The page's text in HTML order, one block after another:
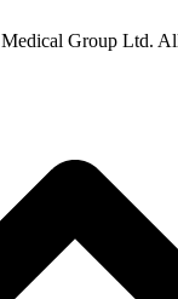
Group Ltd.